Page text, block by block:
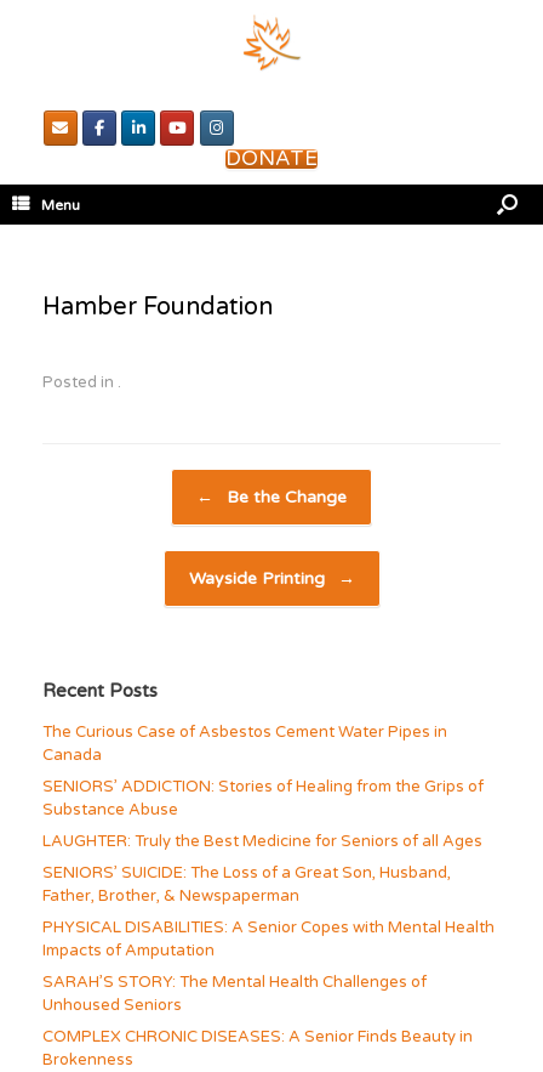
DONATE
Menu
Hamber Foundation
Posted in .
← Be the Change
Wayside Printing →
Recent Posts
The Curious Case of Asbestos Cement Water Pipes in
Canada
SENIORS’ ADDICTION: Stories of Healing from the Grips of
Substance Abuse
LAUGHTER: Truly the Best Medicine for Seniors of all Ages
SENIORS’ SUICIDE: The Loss of a Great Son, Husband,
Father, Brother, & Newspaperman
PHYSICAL DISABILITIES: A Senior Copes with Mental Health
Impacts of Amputation
SARAH’S STORY: The Mental Health Challenges of
Unhoused Seniors
COMPLEX CHRONIC DISEASES: A Senior Finds Beauty in
Brokenness